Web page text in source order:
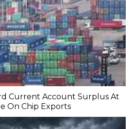
Current Account Surplus At
On Chip Exports